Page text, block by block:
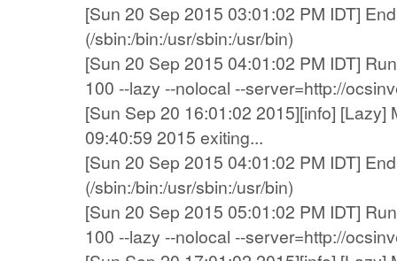
[Sun 20 Sep 2015 03:01:02 PM IDT]
(/sbin:/bin:/usr/sbin:/usr/bin)
[Sun 20 Sep 2015 04:01:02 PM IDT]
100 --lazy --nolocal --server=http://
[Sun Sep 20 16:01:02 2015][info] [Lazy]
09:40:59 2015 exiting...
[Sun 20 Sep 2015 04:01:02 PM IDT]
(/sbin:/bin:/usr/sbin:/usr/bin)
[Sun 20 Sep 2015 05:01:02 PM IDT]
100 --lazy --nolocal --server=http://